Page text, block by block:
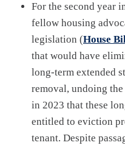
For the second year
fellow housing
legislation (House
that would have
long-term extended
removal, undoing
in 2023 that these
entitled to eviction
tenant. Despite